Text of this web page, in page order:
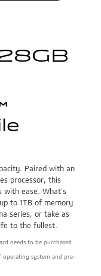
Paired with an
processor, this
with ease. What’s
to 1TB of memory
series, or take as
to the fullest.
needs to be purchased
operating system and pre-